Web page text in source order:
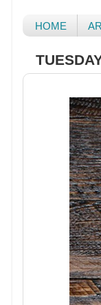
HOME